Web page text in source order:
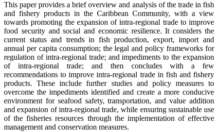
This paper provides a brief overview and analysis of the trade in fish
and fishery products in the Caribbean Community, with a view
towards promoting the expansion of intra-regional trade to improve
food security and social and economic resilience. It considers the
current status and trends in fish production, export, import and
annual per capita consumption; the legal and policy frameworks for
regulation of intra-regional trade; and impediments to the expansion
of intra-regional trade; and then concludes with a few
recommendations to improve intra-regional trade in fish and fishery
products. These include further studies and policy measures to
overcome the impediments identified and create a more conducive
environment for seafood safety, transportation, and value addition
and expansion of intra-regional trade, while ensuring sustainable use
of the fisheries resources through the implementation of effective
management and conservation measures.